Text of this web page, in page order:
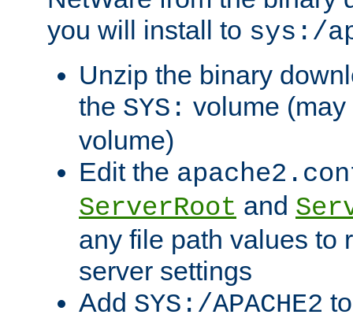
you will install to sys:/
Unzip the binary
the SYS: volume
volume)
Edit the
ServerRoot and
any file path values to
server settings
Add SYS:/APACHE2